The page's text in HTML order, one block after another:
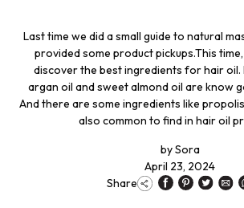
Last time we did a small guide to natural
provided some product pickups.This
discover the best ingredients for hair oil.
argan oil and sweet almond oil are know
And there are some ingredients like
also common to find in hair oil
bySora
April 23, 2024
Share